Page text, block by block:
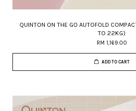
QUINTON ON THE GO AUTOFOLD
TO 22KG)
RM 1,169.00
ADD TO CART